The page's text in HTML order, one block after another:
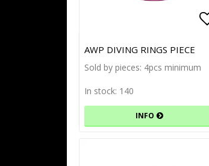
AWP DIVING RINGS PIECE
Sold by pieces: 4pcs minimum
In stock: 140
INFO